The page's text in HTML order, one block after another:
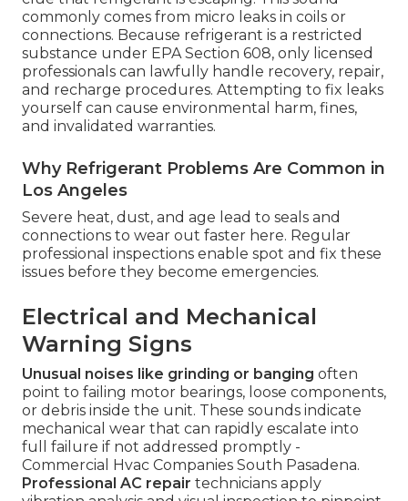
commonly comes from micro leaks in coils or
connections. Because refrigerant is a restricted
substance under EPA Section 608, only licensed
professionals can lawfully handle recovery, repair,
and recharge procedures. Attempting to fix leaks
yourself can cause environmental harm, fines,
and invalidated warranties.
Why Refrigerant Problems Are Common in
Los Angeles
Severe heat, dust, and age lead to seals and
connections to wear out faster here. Regular
professional inspections enable spot and fix these
issues before they become emergencies.
Electrical and Mechanical
Warning Signs
Unusual noises like grinding or banging often
point to failing motor bearings, loose components,
or debris inside the unit. These sounds indicate
mechanical wear that can rapidly escalate into
full failure if not addressed promptly -
Commercial Hvac Companies South Pasadena.
Professional AC repair technicians apply